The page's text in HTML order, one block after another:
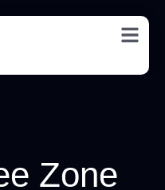
Zone